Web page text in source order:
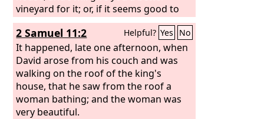
vineyard for it; or, if it seems good to
you, I will give you its value in money.”
But Naboth said to Ahab, “TheLord
forbid that I should give you the
inheritance of my fathers.” And Ahab
went into his house vexed and sullen
because of what Naboth the Jezreelite
had said to him, for he had said, “I will
not give you the inheritance of my
2 Samuel 11:2 Helpful? Yes No
It happened, late one afternoon, when
David arose from his couch and was
walking on the roof of the king's
house, that he saw from the roof a
woman bathing; and the woman was
very beautiful.